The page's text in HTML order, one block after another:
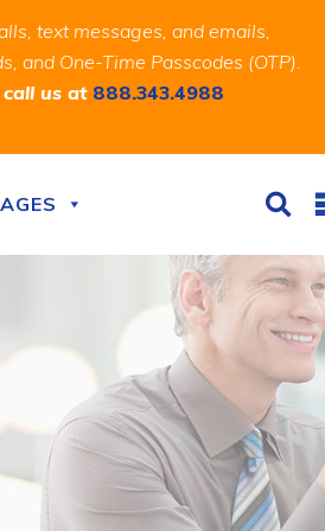
text messages, and emails,
and One-Time Passcodes (OTP).
us at 888.343.4988
Search